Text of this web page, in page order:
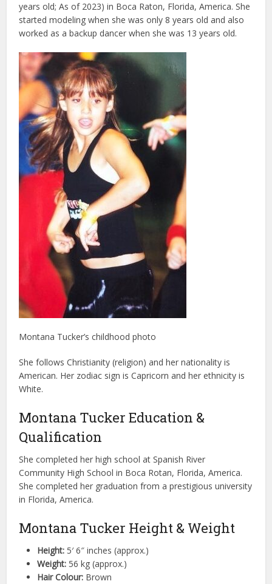
years old; As of 2023) in Boca Raton, Florida, America. She
started modeling when she was only 8 years old and also
worked as a backup dancer when she was 13 years old.
Montana Tucker’s childhood photo
She follows Christianity (religion) and her nationality is
American. Her zodiac sign is Capricorn and her ethnicity is
White.
Montana Tucker Education &
Qualification
She completed her high school at Spanish River
Community High School in Boca Rotan, Florida, America.
She completed her graduation from a prestigious university
in Florida, America.
Montana Tucker Height & Weight
Height: 5′ 6″ inches (approx.)
Weight: 56 kg (approx.)
Hair Colour: Brown